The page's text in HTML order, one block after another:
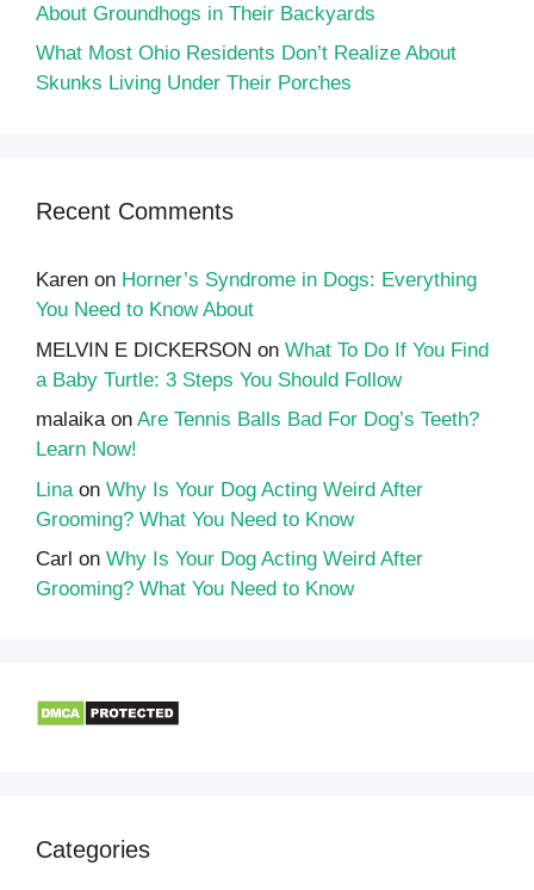
About Groundhogs in Their Backyards
What Most Ohio Residents Don’t Realize About
Skunks Living Under Their Porches
Recent Comments
Karen on Horner’s Syndrome in Dogs: Everything
You Need to Know About
MELVIN E DICKERSON on What To Do If You Find
a Baby Turtle: 3 Steps You Should Follow
malaikaon Are Tennis Balls Bad For Dog’s Teeth?
Learn Now!
Lina on Why Is Your Dog Acting Weird After
Grooming? What You Need to Know
Carl on Why Is Your Dog Acting Weird After
Grooming? What You Need to Know
Categories